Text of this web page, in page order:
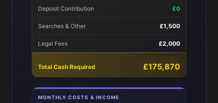
Deposit Contribution £0
Searches & Other £1,500
Legal Fees £2,000
Total Cash Required £175,870
MONTHLY COSTS & INCOME